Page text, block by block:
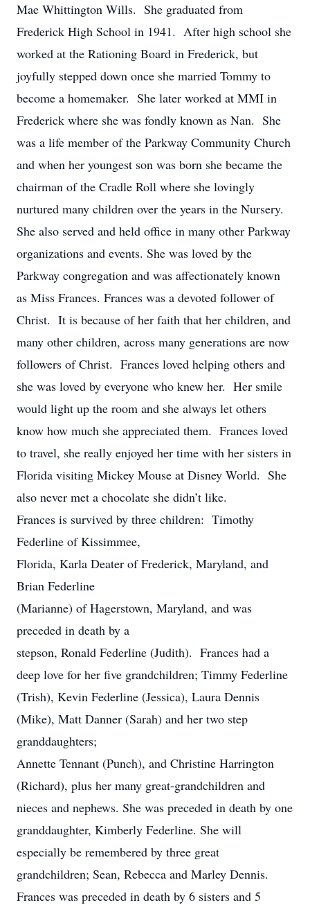
Mae Whittington Wills. She graduated from
Frederick High School in 1941. After high school she
worked at the Rationing Board in Frederick, but
joyfully stepped down once she married Tommy to
become a homemaker. She later worked at MMI in
Frederick where she was fondly known as Nan. She
was a life member of the Parkway Community Church
and when her youngest son was born she became the
chairman of the Cradle Roll where she lovingly
nurtured many children over the years in the Nursery.
She also served and held office in many other Parkway
organizations and events. She was loved by the
Parkway congregation and was affectionately known
as Miss Frances. Frances was a devoted follower of
Christ. It is because of her faith that her children, and
many other children, across many generations are now
followers of Christ. Frances loved helping others and
she was loved by everyone who knew her. Her smile
would light up the room and she always let others
know how much she appreciated them. Frances loved
to travel, she really enjoyed her time with her sisters in
Florida visiting Mickey Mouse at Disney World. She
also never met a chocolate she didn’t like.
Frances is survived by three children: Timothy
Federline of Kissimmee,
Florida, Karla Deater of Frederick, Maryland, and
Brian Federline
(Marianne) of Hagerstown, Maryland, and was
preceded in death by a
stepson, Ronald Federline (Judith). Frances had a
deep love for her five grandchildren; Timmy Federline
(Trish), Kevin Federline (Jessica), Laura Dennis
(Mike), Matt Danner (Sarah) and her two step
granddaughters;
Annette Tennant (Punch), and Christine Harrington
(Richard), plus her many great-grandchildren and
nieces and nephews. She was preceded in death by one
granddaughter, Kimberly Federline. She will
especially be remembered by three great
grandchildren; Sean, Rebecca and Marley Dennis.
Frances was preceded in death by 6 sisters and 5